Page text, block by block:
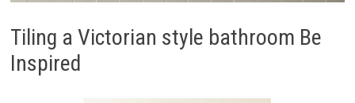
Tiling a Victorian style bathroom Be
Inspired